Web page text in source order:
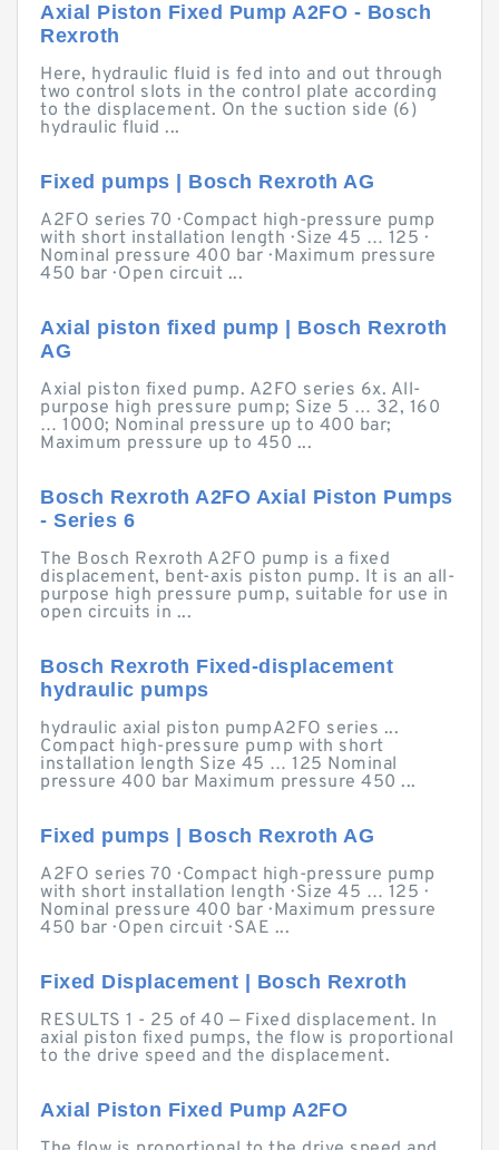
Axial Piston Fixed Pump A2FO - Bosch
Rexroth
Here, hydraulic fluid is fed into and out through
two control slots in the control plate according
to the displacement. On the suction side (6)
hydraulic fluid ...
Fixed pumps | Bosch Rexroth AG
A2FO series 70 · Compact high-pressure pump
with short installation length · Size 45 … 125 ·
Nominal pressure 400 bar · Maximum pressure
450 bar · Open circuit ...
Axial piston fixed pump | Bosch Rexroth
AG
Axial piston fixed pump. A2FO series 6x. All-
purpose high pressure pump; Size 5 … 32, 160
… 1000; Nominal pressure up to 400 bar;
Maximum pressure up to 450 ...
Bosch Rexroth A2FO Axial Piston Pumps
- Series 6
The Bosch Rexroth A2FO pump is a fixed
displacement, bent-axis piston pump. It is an all-
purpose high pressure pump, suitable for use in
open circuits in ...
Bosch Rexroth Fixed-displacement
hydraulic pumps
hydraulic axial piston pumpA2FO series ...
Compact high-pressure pump with short
installation length Size 45 … 125 Nominal
pressure 400 bar Maximum pressure 450 ...
Fixed pumps | Bosch Rexroth AG
A2FO series 70 · Compact high-pressure pump
with short installation length · Size 45 … 125 ·
Nominal pressure 400 bar · Maximum pressure
450 bar · Open circuit · SAE ...
Fixed Displacement | Bosch Rexroth
RESULTS 1 - 25 of 40 — Fixed displacement. In
axial piston fixed pumps, the flow is proportional
to the drive speed and the displacement.
Axial Piston Fixed Pump A2FO